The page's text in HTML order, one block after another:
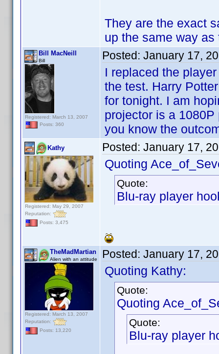
They are the exact
up the same way
Bill MacNeill
Bill
Registered: March 13, 2007
Posts: 360
Posted: January 17,
I replaced the
the test. Harry
for tonight. I am
projector is a
you know the
Kathy
Registered: May 29, 2007
Reputation:
Posts: 3,475
Posted: January 17,
Quoting
Quote:
Blu-ray player
TheMadMartian
Alien with an attitude
Registered: March 13, 2007
Reputation:
Posts: 13,220
Posted: January 17,
Quoting Kathy:
Quote:
Quoting
Quote:
Blu-ray player